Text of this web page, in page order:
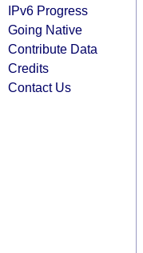
IPv6 Progress
Going Native
Contribute Data
Credits
Contact Us